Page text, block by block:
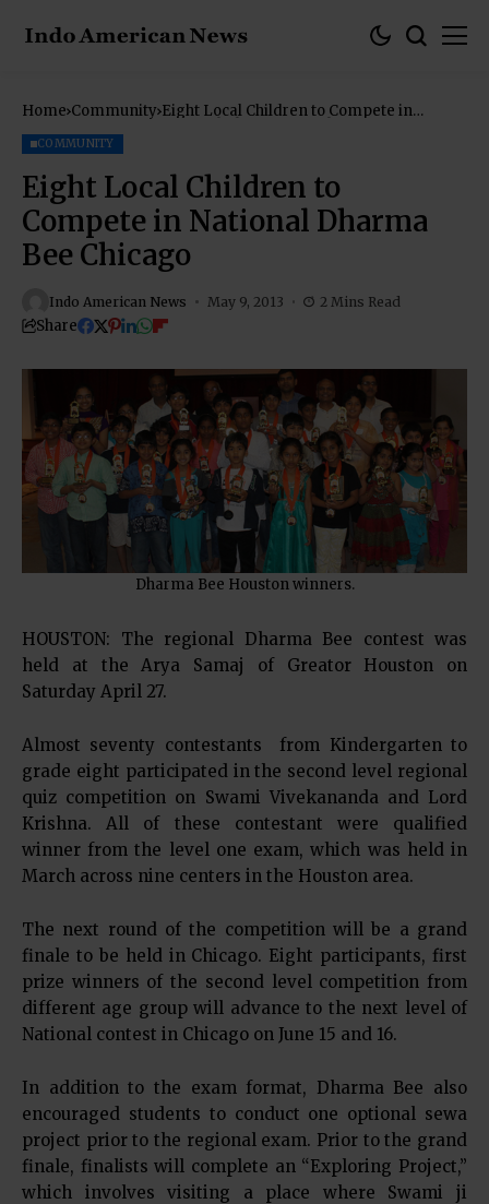
Home Community Eight Local Children to Compete in
COMMUNITY
Eight Local Children to
Compete in National Dharma
Bee Chicago
Indo American News May 9, 2013 2 Mins Read
Share
Dharma Bee Houston winners.
HOUSTON: The regional Dharma Bee contest was
held at the Arya Samaj of Greator Houston on
Saturday April 27.
Almost seventy contestants from Kindergarten to
grade eight participated in the second level regional
quiz competition on Swami Vivekananda and Lord
Krishna. All of these contestant were qualified
winner from the level one exam, which was held in
March across nine centers in the Houston area.
The next round of the competition will be a grand
finale to be held in Chicago. Eight participants, first
prize winners of the second level competition from
different age group will advance to the next level of
National contest in Chicago on June 15 and 16.
In addition to the exam format, Dharma Bee also
encouraged students to conduct one optional sewa
project prior to the regional exam. Prior to the grand
finale, finalists will complete an “Exploring Project,”
which involves visiting a place where Swami ji